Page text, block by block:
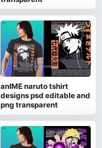
anIME naruto tshirt
designs psd editable and
png transparent